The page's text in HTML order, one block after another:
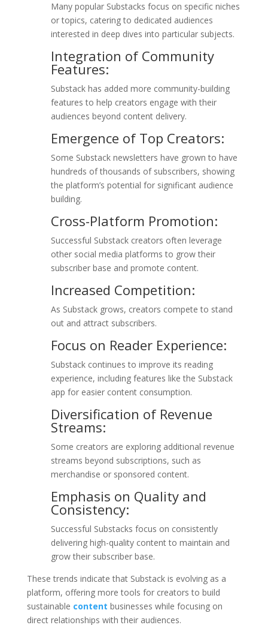
Many popular Substacks focus on specific niches
or topics, catering to dedicated audiences
interested in deep dives into particular subjects.
Integration of Community
Features:
Substack has added more community-building
features to help creators engage with their
audiences beyond content delivery.
Emergence of Top Creators:
Some Substack newsletters have grown to have
hundreds of thousands of subscribers, showing
the platform’s potential for significant audience
building.
Cross-Platform Promotion:
Successful Substack creators often leverage
other social media platforms to grow their
subscriber base and promote content.
Increased Competition:
As Substack grows, creators compete to stand
out and attract subscribers.
Focus on Reader Experience:
Substack continues to improve its reading
experience, including features like the Substack
app for easier content consumption.
Diversification of Revenue
Streams:
Some creators are exploring additional revenue
streams beyond subscriptions, such as
merchandise or sponsored content.
Emphasis on Quality and
Consistency:
Successful Substacks focus on consistently
delivering high-quality content to maintain and
grow their subscriber base.
These trends indicate that Substack is evolving as a
platform, offering more tools for creators to build
sustainable content businesses while focusing on
direct relationships with their audiences.